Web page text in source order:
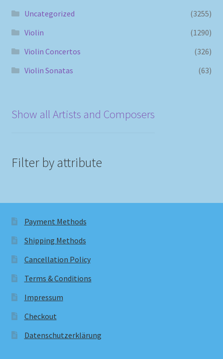
Uncategorized
(3255)
Violin
(1290)
Violin Concertos
(326)
Violin Sonatas
(63)
Show all Artists and Composers
Filter by attribute
Payment Methods
Shipping Methods
Cancellation Policy
Terms & Conditions
Impressum
Checkout
Datenschutzerklärung